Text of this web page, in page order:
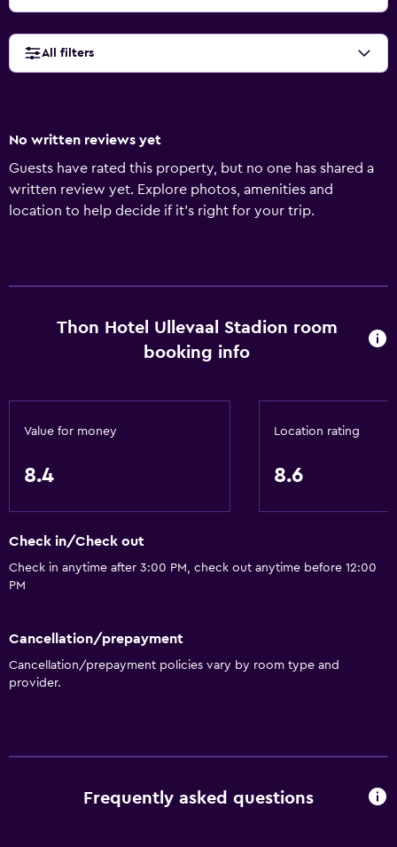
All filters
No written reviews yet
Guests have rated this property, but no one has shared a
written review yet. Explore photos, amenities and
location to help decide if it's right for your trip.
Thon Hotel Ullevaal Stadion room
booking info
Value for money
8.4
Location rating
8.6
Check in/Check out
Check in anytime after 3:00 PM, check out anytime before 12:00
PM
Cancellation/prepayment
Cancellation/prepayment policies vary by room type and
provider.
Frequently asked questions